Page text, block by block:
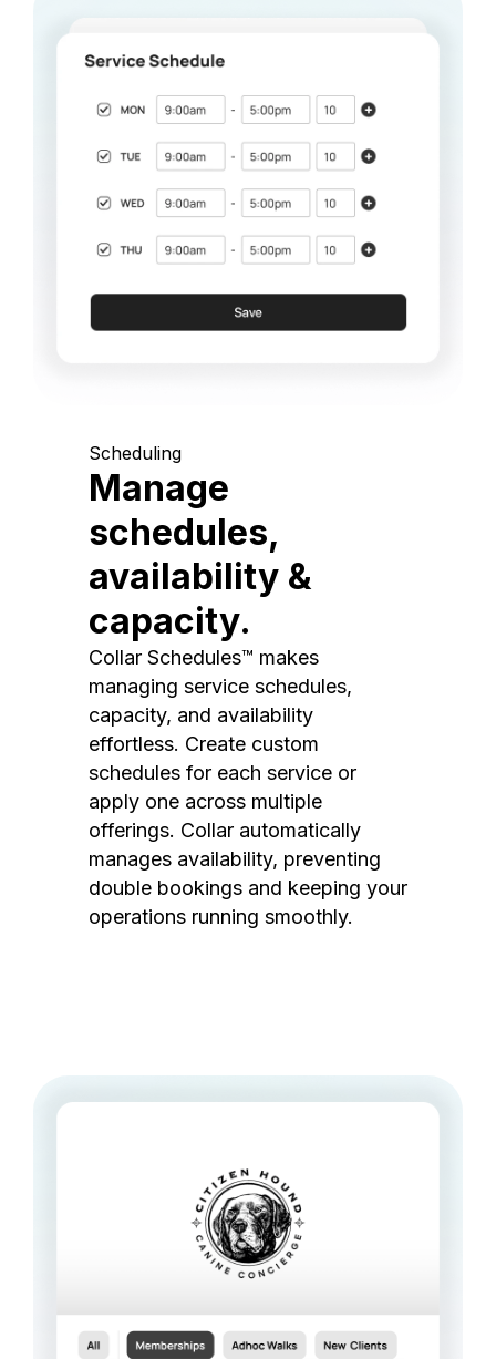
Scheduling
Manage
schedules,
availability &
capacity.
Collar Schedules™ makes
managing service schedules,
capacity, and availability
effortless. Create custom
schedules for each service or
apply one across multiple
offerings. Collar automatically
manages availability, preventing
double bookings and keeping your
operations running smoothly.